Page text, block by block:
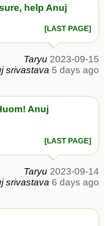
help Anuj
[LAST PAGE]
Taryu 2023-09-15
srivastava 5 days ago
Anuj
[LAST PAGE]
Taryu 2023-09-14
srivastava 6 days ago